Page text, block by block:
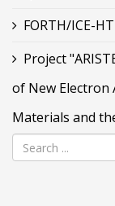
FORTH/ICE-HT
Project
of New Electron
Materials and